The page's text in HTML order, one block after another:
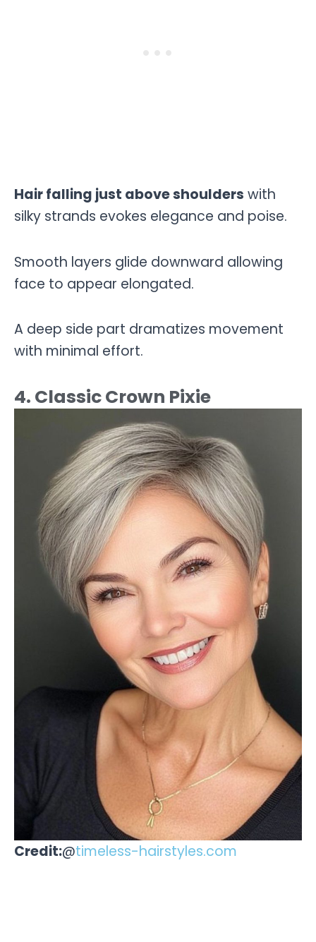
Hair falling just above shoulders with
silky strands evokes elegance and poise.
Smooth layers glide downward allowing
face to appear elongated.
A deep side part dramatizes movement
with minimal effort.
4. Classic Crown Pixie
Credit:@timeless-hairstyles.com